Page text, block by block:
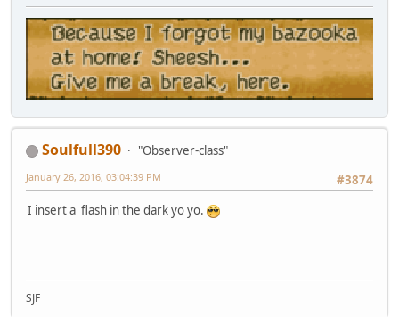
Soulfull390
"Observer-class"
#3874
January 26, 2016, 03:04:39 PM
I insert a flash in the dark yo yo.
SJF